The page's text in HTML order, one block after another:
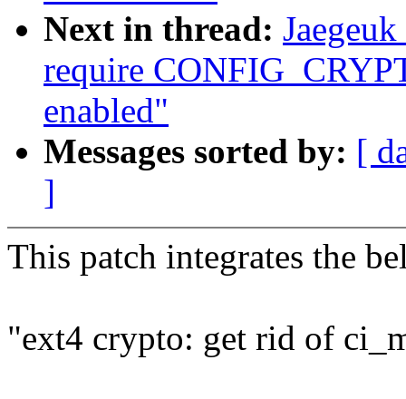
Next in thread:
require
enabled"
Messages sorted by: [
]
This patch integrates the
"ext4 crypto: get rid of